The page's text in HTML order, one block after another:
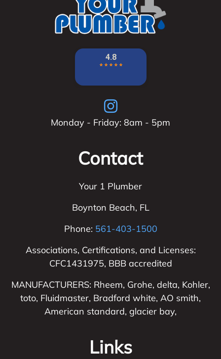
Monday - Friday: 8am - 5pm
Contact
Your 1 Plumber
Boynton Beach, FL
Phone: 561-403-1500
Associations, Certifications, and Licenses:
CFC1431975, BBB accredited
MANUFACTURERS: Rheem, Grohe, delta, Kohler,
toto, Fluidmaster, Bradford white, AO smith,
American standard, glacier bay,
Links